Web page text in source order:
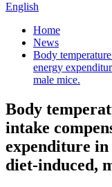
English
Home
News
Body
energy
male mice.
Body
intake
expenditure
diet-induced,